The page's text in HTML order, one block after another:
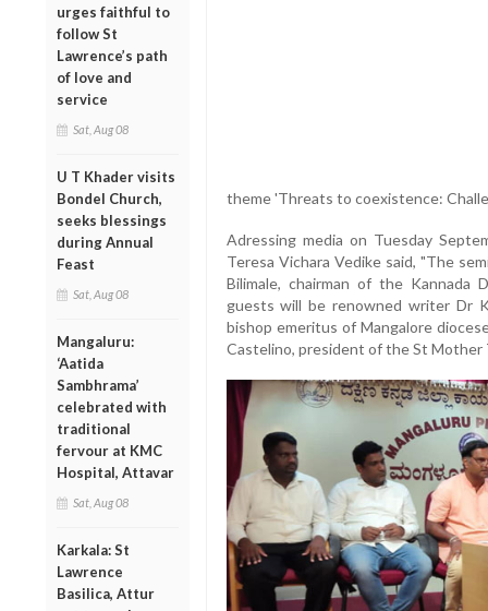
urges faithful to
follow St
Lawrence’s path
of love and
service
Sat, Aug 08
U T Khader visits
Bondel Church,
seeks blessings
during Annual
Feast
Sat, Aug 08
Mangaluru:
‘Aatida
Sambhrama’
celebrated with
traditional
fervour at KMC
Hospital, Attavar
Sat, Aug 08
Karkala: St
Lawrence
Basilica, Attur
theme 'Threats to coexistence:
Adressing media on Tuesday
Teresa Vichara Vedike said, "The
Bilimale, chairman of the Kannada
guests will be renowned writer Dr
bishop emeritus of Mangalore
Castelino, president of the St Mother